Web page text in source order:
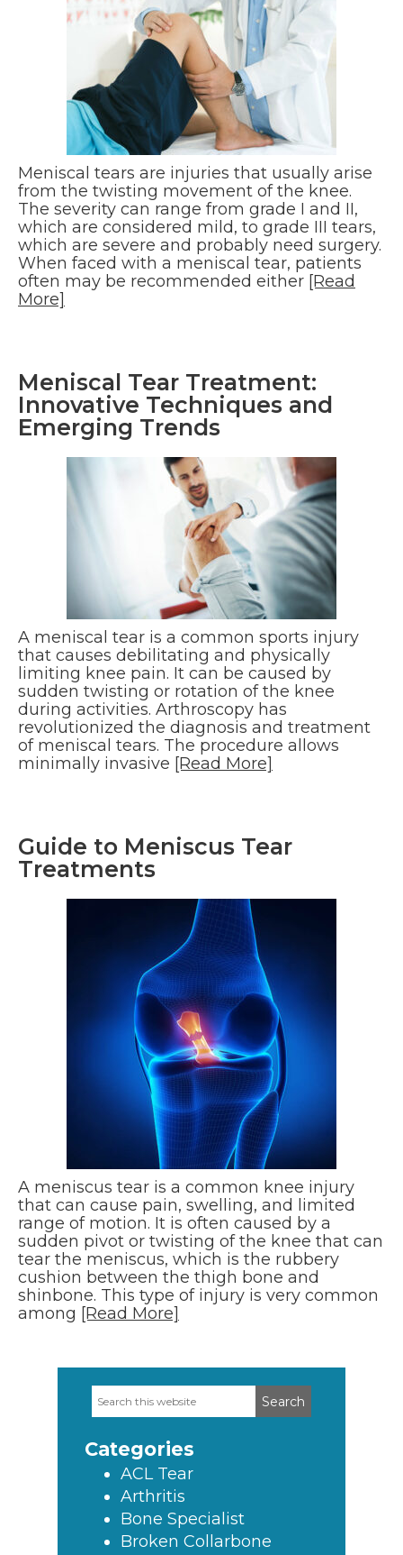
Meniscal tears are injuries that usually arise
from the twisting movement of the knee.
The severity can range from grade I and II,
which are considered mild, to grade III tears,
which are severe and probably need surgery.
When faced with a meniscal tear, patients
often may be recommended either [Read
More]
Meniscal Tear Treatment:
Innovative Techniques and
Emerging Trends
A meniscal tear is a common sports injury
that causes debilitating and physically
limiting knee pain. It can be caused by
sudden twisting or rotation of the knee
during activities. Arthroscopy has
revolutionized the diagnosis and treatment
of meniscal tears. The procedure allows
minimally invasive [Read More]
Guide to Meniscus Tear
Treatments
A meniscus tear is a common knee injury
that can cause pain, swelling, and limited
range of motion. It is often caused by a
sudden pivot or twisting of the knee that can
tear the meniscus, which is the rubbery
cushion between the thigh bone and
shinbone. This type of injury is very common
among [Read More]
Primary
Search
this
Categories
ACL Tear
Arthritis
Bone Specialist
Broken Collarbone